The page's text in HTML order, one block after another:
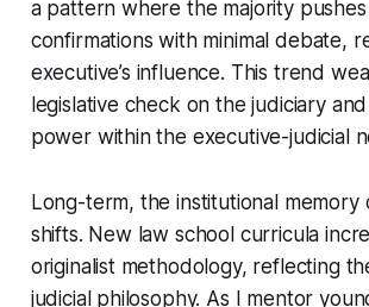
a pattern where the majority
confirmations with minimal debate,
executive’s influence. This trend
legislative check on the judiciary
power within the executive-judicial
Long-term, the institutional
shifts. New law school curricula
originalist methodology, reflecting
judicial philosophy. As I mentor